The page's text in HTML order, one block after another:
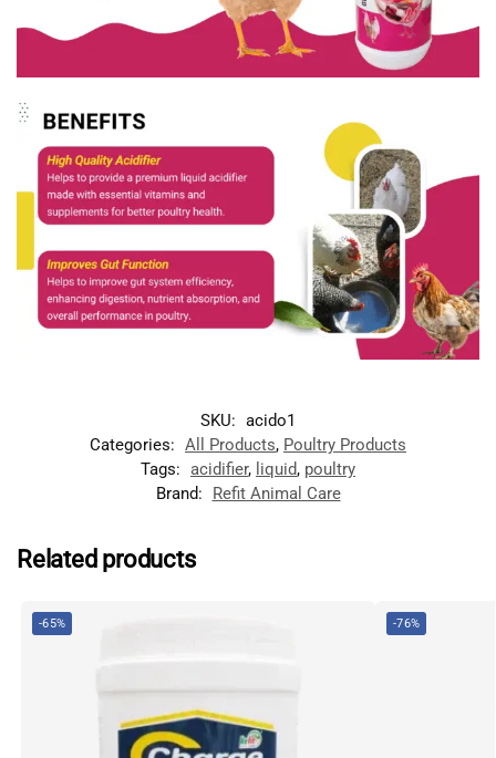
SKU: acido1
Categories: All Products, Poultry Products
Tags: acidifier, liquid, poultry
Brand:
Refit Animal Care
Related products
-65% -76%